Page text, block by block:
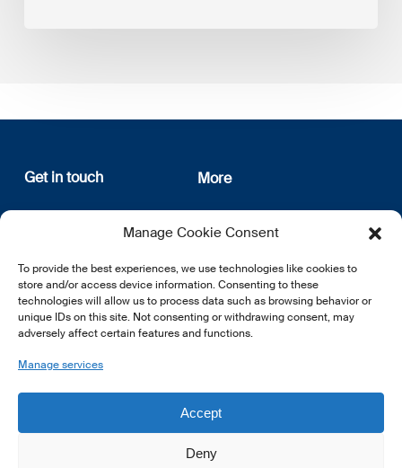
Manage Cookie Consent
To provide the best experiences, we use technologies like cookies to
store and/or access device information. Consenting to these
technologies will allow us to process data such as browsing behavior or
unique IDs on this site. Not consenting or withdrawing consent, may
adversely affect certain features and functions.
Manage services
Accept
Deny
Get in touch
12, rue Erasme
L-1468 Luxembourg
E:info@lsfi.lu
More
About us
Privacy Policy